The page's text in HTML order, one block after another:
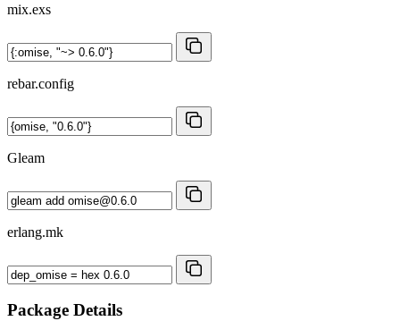
mix.exs
rebar.config
Gleam
erlang.mk
Package Details